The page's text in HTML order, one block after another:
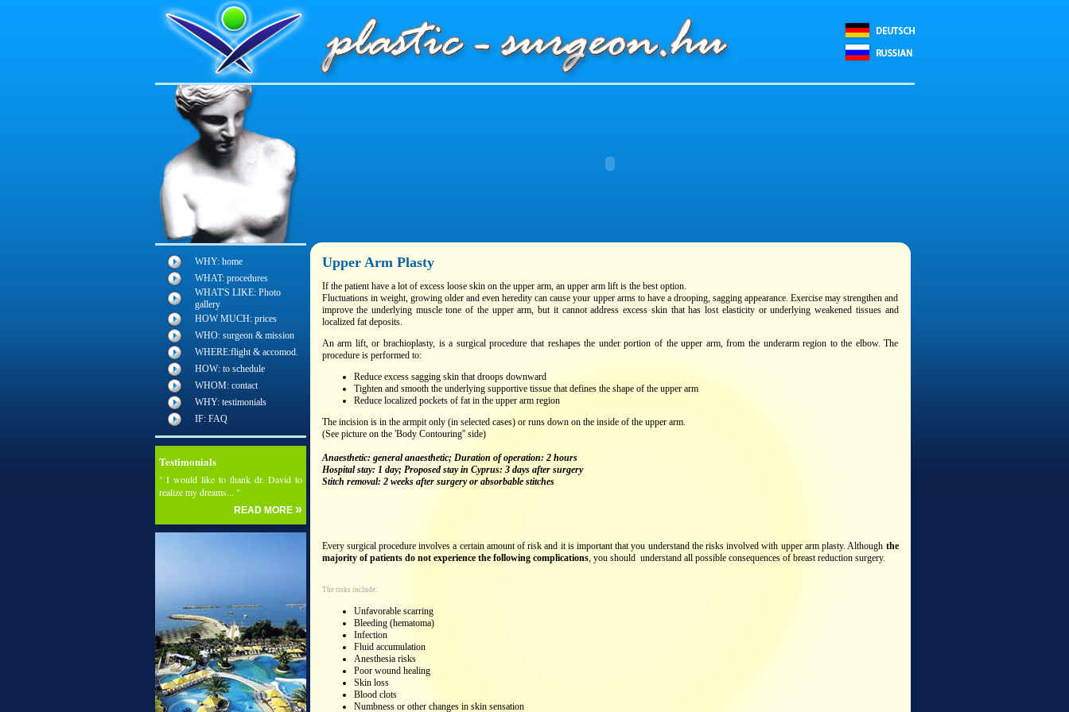
WHY: home
WHAT: procedures
WHAT'S LIKE: Photo
gallery
HOW MUCH: prices
WHO: surgeon & mission
WHERE:flight & accomod.
HOW: to schedule
WHOM: contact
WHY: testimonials
IF: FAQ
Testimonials
" I would like to thank dr. David to
realize my dreams... "
READ MORE »
Upper Arm Plasty
If the patient have a lot of excess loose skin on the upper arm, an upper arm lift is the best option.
Fluctuations in weight, growing older and even heredity can cause your upper arms to have a drooping, sagging appearance. Exercise may strengthen and
improve the underlying muscle tone of the upper arm, but it cannot address excess skin that has lost elasticity or underlying weakened tissues and
localized fat deposits.
An arm lift, or brachioplasty, is a surgical procedure that reshapes the under portion of the upper arm, from the underarm region to the elbow. The
procedure is performed to:
Reduce excess sagging skin that droops downward
Tighten and smooth the underlying supportive tissue that defines the shape of the upper arm
Reduce localized pockets of fat in the upper arm region
The incision is in the armpit only (in selected cases) or runs down on the inside of the upper arm.
(See picture on the 'Body Contouring'' side)
Anaesthetic: general anaesthetic; Duration of operation: 2 hours
Hospital stay: 1 day; Proposed stay in Cyprus: 3 days after surgery
Stitch removal: 2 weeks after surgery or absorbable stitches
Every surgical procedure involves a certain amount of risk and it is important that you understand the risks involved with upper arm plasty. Although the
majority of patients do not experience the following complications, you should understand all possible consequences of breast reduction surgery.
The risks include:
Unfavorable scarring
Bleeding (hematoma)
Infection
Fluid accumulation
Anesthesia risks
Poor wound healing
Skin loss
Blood clots
Numbness or other changes in skin sensation